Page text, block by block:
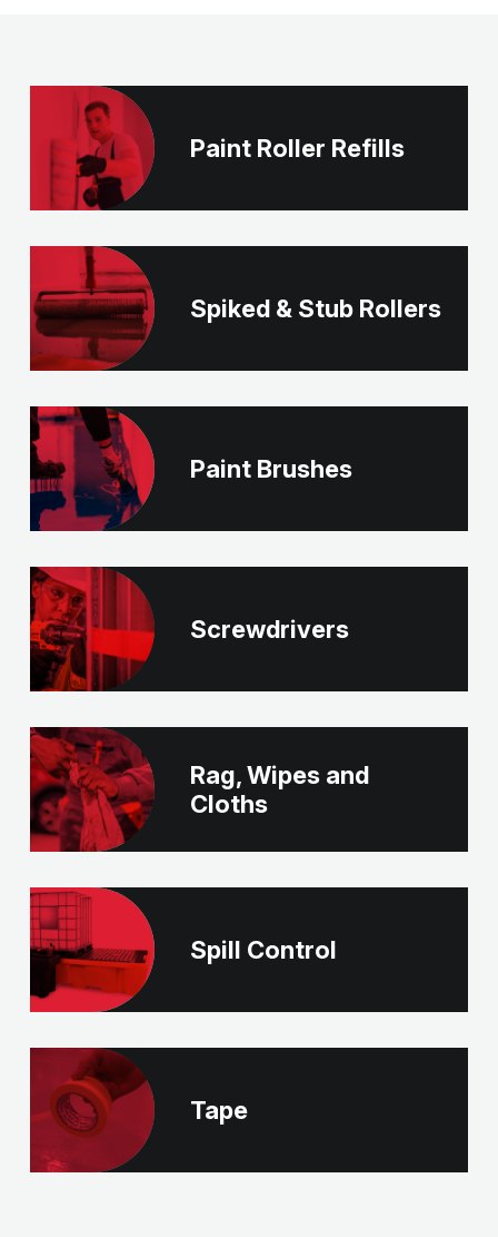
Paint Roller Refills
Spiked & Stub Rollers
Paint Brushes
Screwdrivers
Rag, Wipes and
Cloths
Spill Control
Tape